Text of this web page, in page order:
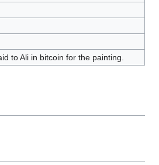
to Ali in bitcoin for the painting.